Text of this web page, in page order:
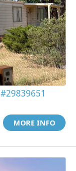
#29839651
MORE INFO